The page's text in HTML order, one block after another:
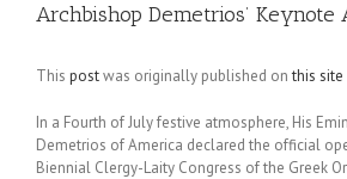
Archbishop Demetrios’ Keynote
This postwas originally published onthis site
In a Fourth of July festive atmosphere, His
Demetrios of America declared the official
Biennial Clergy-Laity Congress of the Greek